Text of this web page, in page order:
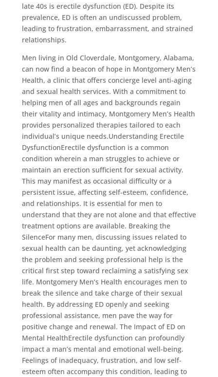
late 40s is erectile dysfunction (ED). Despite its
prevalence, ED is often an undiscussed problem,
leading to frustration, embarrassment, and strained
relationships.
Men living in Old Cloverdale, Montgomery, Alabama,
can now find a beacon of hope in Montgomery Men’s
Health, a clinic that offers concierge level anti-aging
and sexual health services. With a commitment to
helping men of all ages and backgrounds regain
their vitality and intimacy, Montgomery Men’s Health
provides personalized therapies tailored to each
individual’s unique needs.Understanding Erectile
DysfunctionErectile dysfunction is a common
condition wherein a man struggles to achieve or
maintain an erection sufficient for sexual activity.
This may manifest as occasional difficulty or a
persistent issue, affecting self-esteem, confidence,
and relationships. It is essential for men to
understand that they are not alone and that effective
treatment options are available. Breaking the
SilenceFor many men, discussing issues related to
sexual health can be daunting, yet acknowledging
the problem and seeking professional help is the
critical first step toward reclaiming a satisfying sex
life. Montgomery Men’s Health encourages men to
break the silence and take charge of their sexual
health. By addressing ED openly and seeking
professional assistance, men pave the way for
positive change and renewal. The Impact of ED on
Mental HealthErectile dysfunction can profoundly
impact a man’s mental and emotional well-being.
Feelings of inadequacy, frustration, and low self-
esteem often accompany this condition, leading to